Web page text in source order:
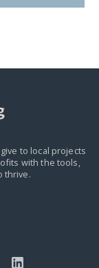
to local projects
with the tools,
thrive.